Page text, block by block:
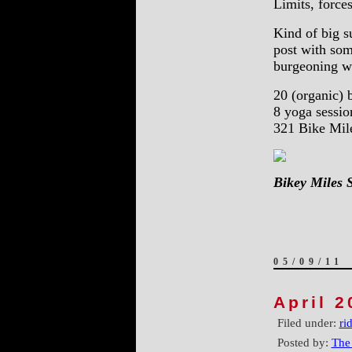
Limits,
Kind of big
post with
burgeoning
20 (organic)
8 yoga
321 Bike
Bikey Miles
05/09/11
April
Filed under:
Posted by: